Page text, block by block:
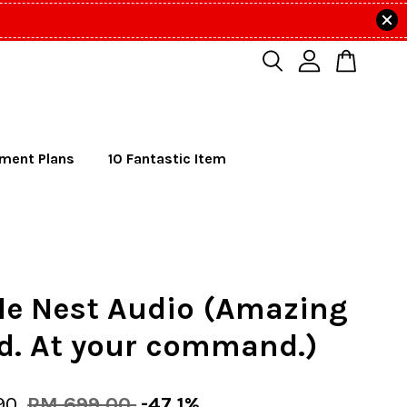
Plans 10 Fantastic Item
Nest Audio (Amazing
At your command.)